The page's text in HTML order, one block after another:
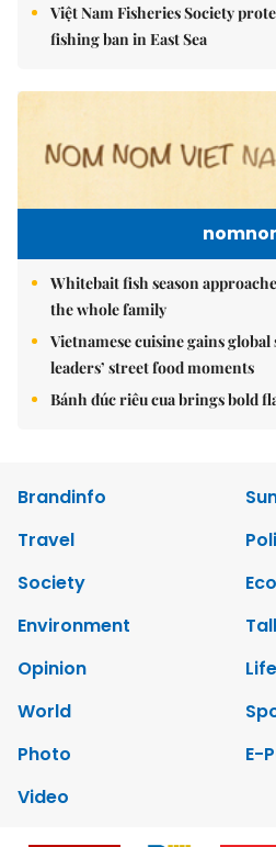
Việt Nam Fisheries Society
fishing ban in East Sea
Whitebait fish season
the whole family
Vietnamese cuisine gains
leaders’ street food moments
Bánh đúc riêu cua brings bold
Brandinfo
Travel
Society
Environment
Opinion
World
Photo
E-
Video